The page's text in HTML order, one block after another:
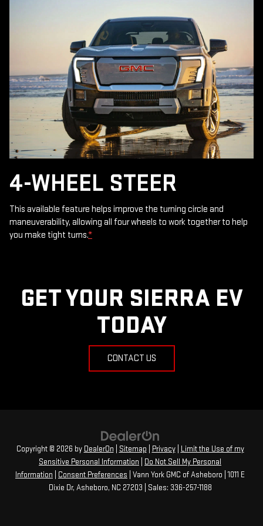
4-WHEEL STEER
This available feature helps improve the turning circle and
maneuverability, allowing all four wheels to work together to help
you make tight turns.*
GET YOUR SIERRA EV
TODAY
CONTACT US
Copyright © 2026 by DealerOn Sitemap Privacy|
Limit the Use of my
Sensitive Personal Information
Do Not Sell My Personal
Information
Consent Preferences | Vann York GMC of Asheboro 1011 E
Dixie Dr, Asheboro, NC 27203 | Sales: 336-257-1188